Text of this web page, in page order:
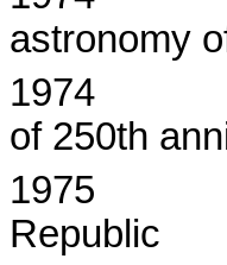
astronomy
1974
of 250th
1975
Republic